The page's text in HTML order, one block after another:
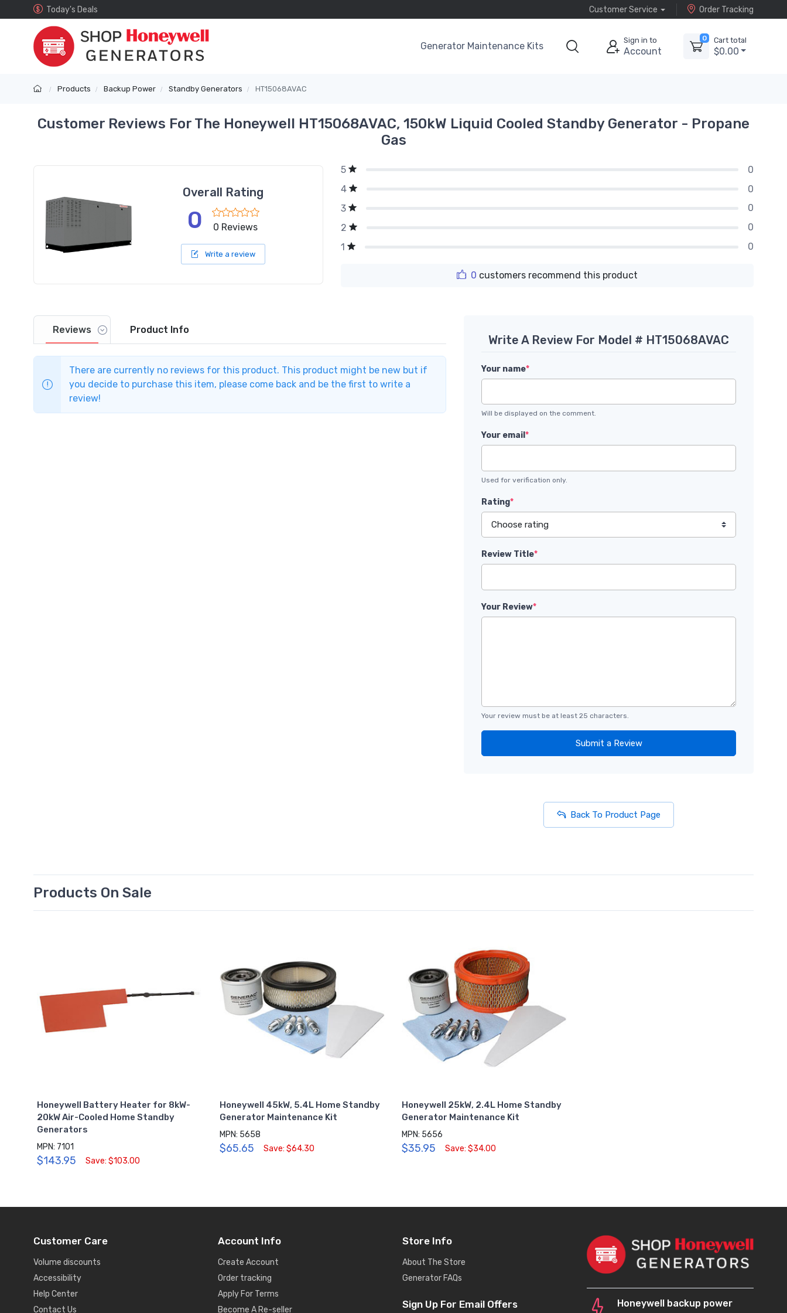
Today's Deals Customer Service Order Tracking
Generator Maintenance Kits
Sign in to
Account
0 Cart total
$0.00
Products Backup Power Standby Generators HT15068AVAC
Customer Reviews For The Honeywell HT15068AVAC, 150kW Liquid Cooled Standby Generator - Propane
Gas
Overall Rating
0 0 Reviews
Write a review
5
0
4
0
3
0
2
0
1
0
0 customers recommend this product
Reviews Product Info
There are currently no reviews for this product. This product might be new but if
you decide to purchase this item, please come back and be the first to write a
review!
Write A Review For Model # HT15068AVAC
Your name*
Will be displayed on the comment.
Your email *
Used for verification only.
Rating*
Review Title*
Your Review*
Your review must be at least 25 characters.
Submit a Review
Back To Product Page
Products On Sale
Honeywell Battery Heater for 8kW-
20kW Air-Cooled Home Standby
Generators
MPN: 7101
$143.95 Save: $103.00
Honeywell 45kW, 5.4L Home Standby
Generator Maintenance Kit
MPN: 5658
$65.65 Save: $64.30
Honeywell 25kW, 2.4L Home Standby
Generator Maintenance Kit
MPN: 5656
$35.95 Save: $34.00
Customer Care
Volume discounts
Accessibility
Help Center
Contact Us
Account Info
Create Account
Order tracking
Apply For Terms
Become A Re-seller
Store Info
About The Store
Generator FAQs
Sign Up For Email Offers Honeywell backup power